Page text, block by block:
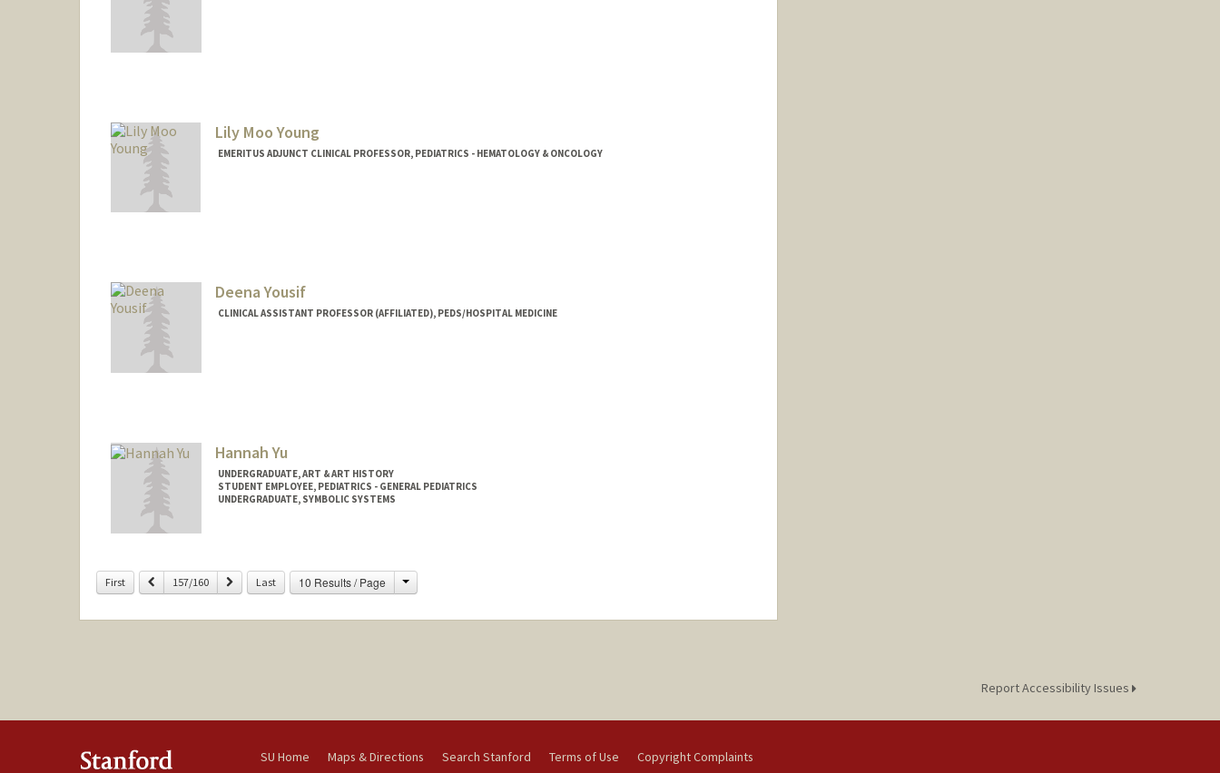
Lily Moo Young
EMERITUS ADJUNCT CLINICAL PROFESSOR, PEDIATRICS - HEMATOLOGY & ONCOLOGY
Deena Yousif
CLINICAL ASSISTANT PROFESSOR (AFFILIATED), PEDS/HOSPITAL MEDICINE
Hannah Yu
UNDERGRADUATE, ART & ART HISTORY
STUDENT EMPLOYEE, PEDIATRICS - GENERAL PEDIATRICS
UNDERGRADUATE, SYMBOLIC SYSTEMS
hannahy9@stanford.edu
First Previous157/160 Next Last 10 Results / Page Change
Report Accessibility Issues
SU Home Maps & Directions Search Stanford Terms of Use Copyright Complaints